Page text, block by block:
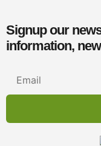
Signup our
information,